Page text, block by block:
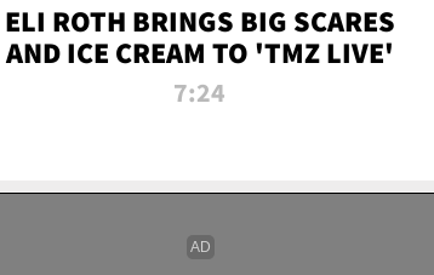
ELI ROTH BRINGS BIG SCARES
AND ICE CREAM TO 'TMZ LIVE'
7:24